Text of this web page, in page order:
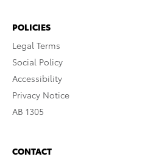
POLICIES
Legal Terms
Social Policy
Accessibility
Privacy Notice
AB 1305
CONTACT